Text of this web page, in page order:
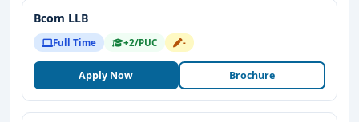
Bcom LLB
Full Time +2/PUC -
Apply Now Brochure